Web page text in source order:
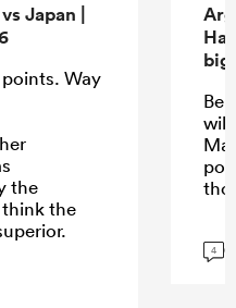
Japan |
Way
the
think the
big
Be
will
4